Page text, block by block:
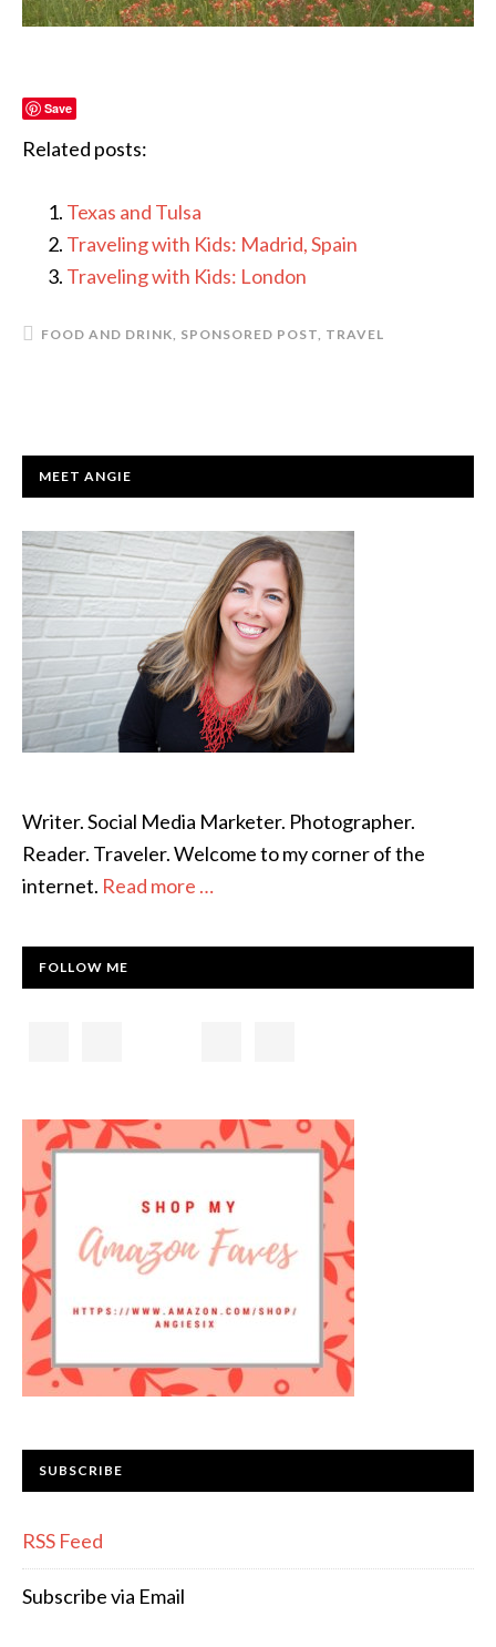
Save
Related posts:
Texas and Tulsa
Traveling with Kids: Madrid, Spain
Traveling with Kids: London
FOOD AND DRINK SPONSORED POST TRAVEL
PRIMARY
MEET ANGIE
Writer. Social Media Marketer. Photographer.
Reader. Traveler. Welcome to my corner of the
internet. Read more …
FOLLOW ME
SUBSCRIBE
RSS Feed
Subscribe via Email